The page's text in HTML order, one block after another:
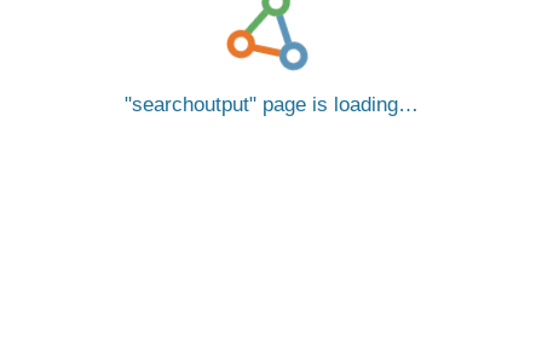
searchoutput page is loading…